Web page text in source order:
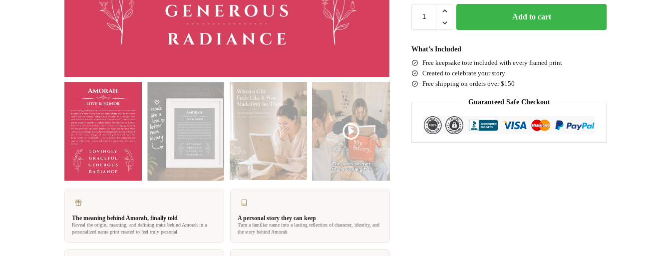
The meaning behind Amorah, finally told
Reveal the origin, meaning, and defining traits behind Amorah in a
personalized name print created to feel truly personal.
A personal story they can keep
Turn a familiar name into a lasting reflection of character, identity, and
the story behind Amorah.
Add to cart
What’s Included
Free keepsake tote included with every framed print
Created to celebrate your story
Free shipping on orders over $150
Guaranteed Safe Checkout